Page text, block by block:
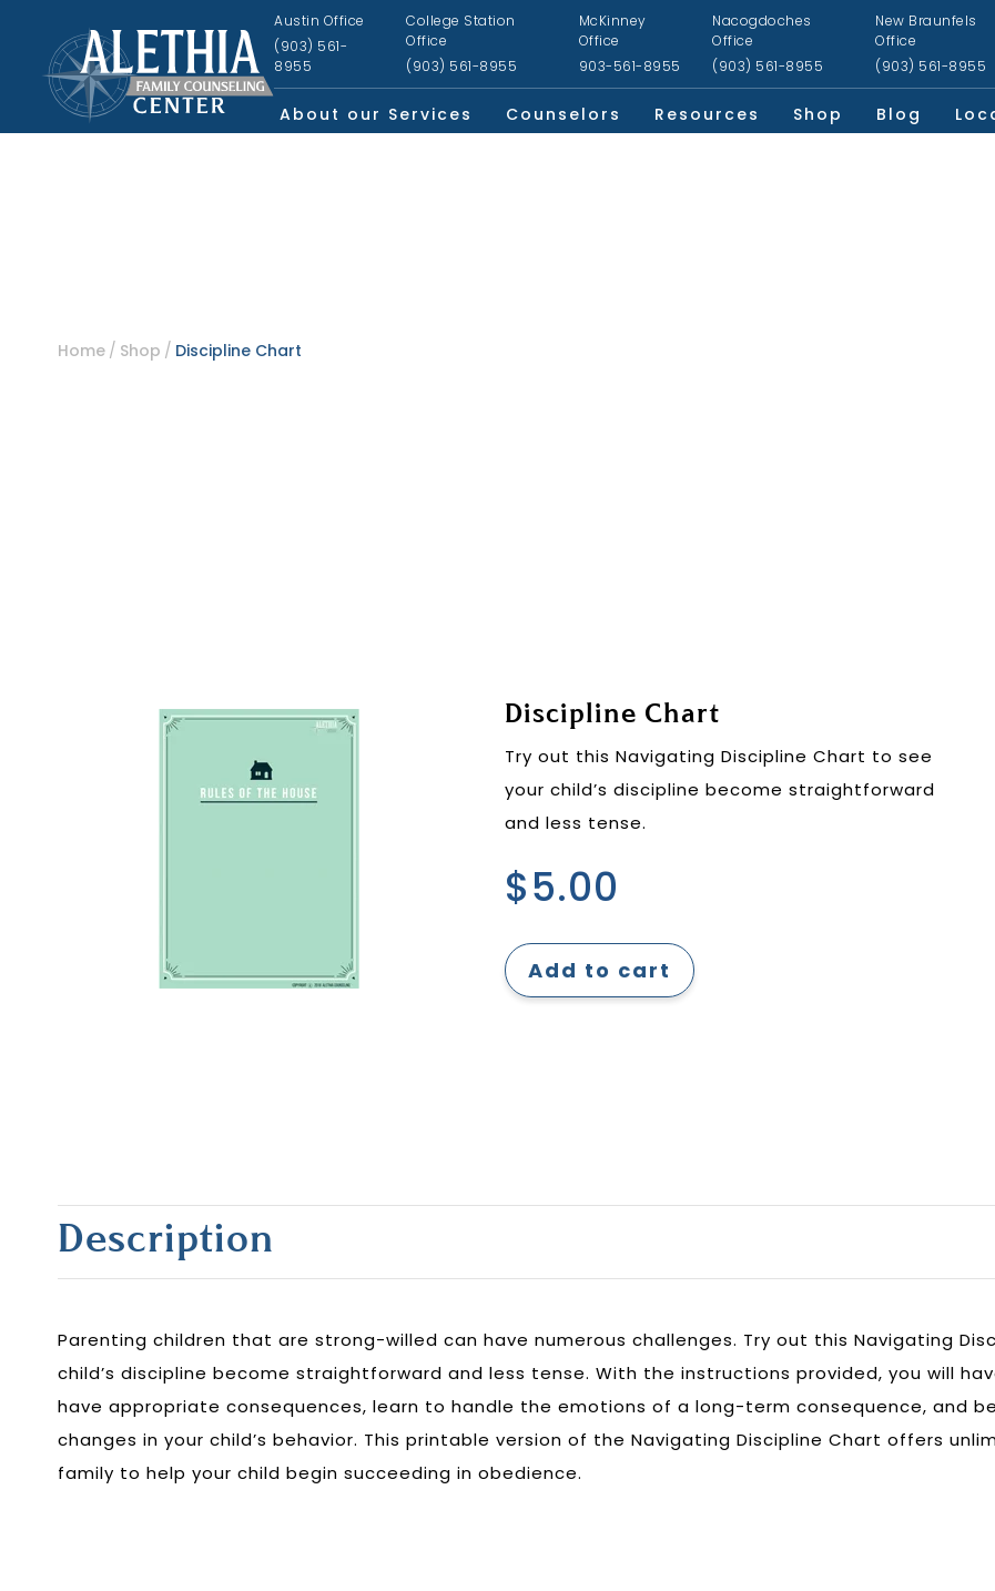
Austin Office
(903) 561-
8955
College Station
Office
(903) 561-8955
McKinney
Office
903-561-8955
Nacogdoches
Office
(903) 561-8955
New Braunfels
Office
(903) 561-8955
About our Services Counselors Resources Shop Blog
Home Shop Discipline Chart
Discipline Chart
Try out this Navigating Discipline Chart to see
your child’s discipline become straightforward
and less tense.
$5.00
Add to cart
Description
Parenting children that are strong-willed can have numerous challenges. Try out this Navigating
child’s discipline become straightforward and less tense. With the instructions provided, you will
have appropriate consequences, learn to handle the emotions of a long-term consequence, and
changes in your child’s behavior. This printable version of the Navigating Discipline Chart offers
family to help your child begin succeeding in obedience.